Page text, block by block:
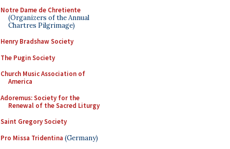
Notre Dame de Chretiente
(Organizers of the Annual
Chartres Pilgrimage)
Henry Bradshaw Society
The Pugin Society
Church Music Association of
America
Adoremus: Society for the
Renewal of the Sacred Liturgy
Saint Gregory Society
Pro Missa Tridentina (Germany)